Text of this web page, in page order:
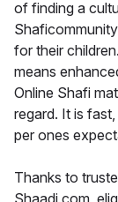
of finding a
for their
means
Online Shafi
regard. It is
per ones
Thanks to